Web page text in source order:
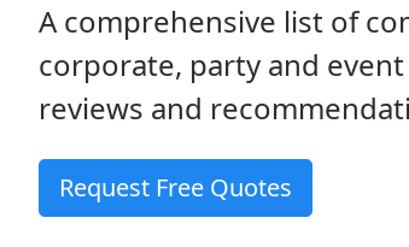
A comprehensive list of
corporate, party and
reviews and
Request Free Quotes